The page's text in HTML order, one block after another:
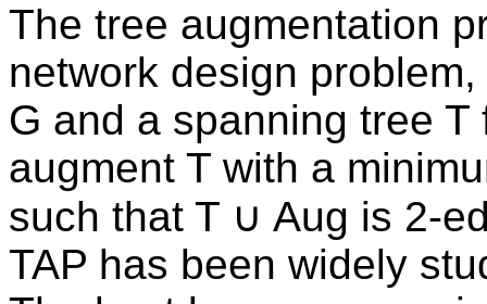
The tree augmentation
network design
G and a spanning tree
augment T with a
such that T ∪ Aug is 2-
TAP has been widely